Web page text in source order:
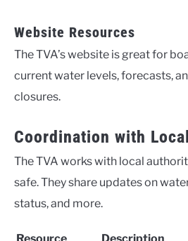
Website Resources
The TVA’s website is great for
current water levels, forecasts,
closures.
Coordination with
The TVA works with local
safe. They share updates on
status, and more.